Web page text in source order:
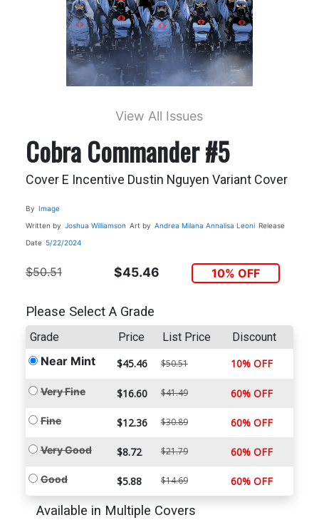
View All Issues
Cobra Commander #5
Cover E Incentive Dustin Nguyen Variant Cover
By Image
Written by Joshua Williamson Art by Andrea Milana Annalisa Leoni Release
Date 5/22/2024
$50.51 $45.46 10% OFF
Please Select A Grade
Grade Price List Price Discount
Near Mint $45.46 $50.51 10% OFF
Very Fine $16.60 $41.49 60% OFF
Fine $12.36 $30.89 60% OFF
Very Good $8.72 $21.79 60% OFF
Good $5.88 $14.69 60% OFF
Available in Multiple Covers